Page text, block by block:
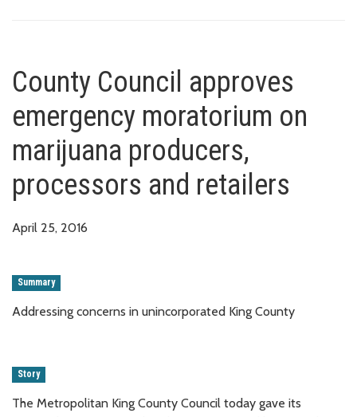
County Council approves
emergency moratorium on
marijuana producers,
processors and retailers
April 25, 2016
Summary
Addressing concerns in unincorporated King County
Story
The Metropolitan King County Council today gave its